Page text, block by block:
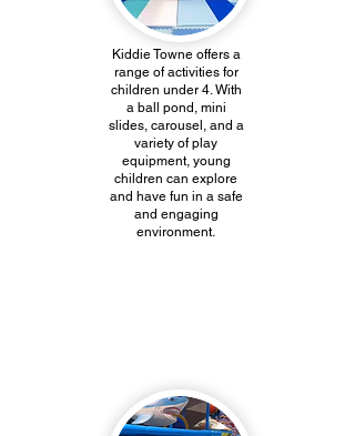
Kiddie Towne offers a
range of activities for
children under 4. With
a ball pond, mini
slides, carousel, and a
variety of play
equipment, young
children can explore
and have fun in a safe
and engaging
environment.